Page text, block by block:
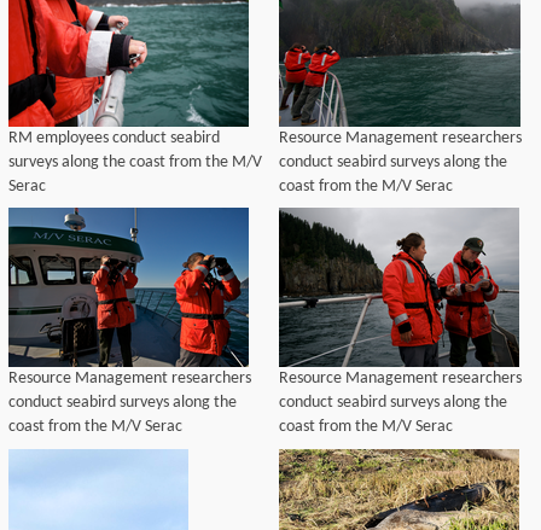
RM employees conduct seabird
surveys along the coast from the M/V
Serac
Resource Management researchers
conduct seabird surveys along the
coast from the M/V Serac
Resource Management researchers
conduct seabird surveys along the
coast from the M/V Serac
Resource Management researchers
conduct seabird surveys along the
coast from the M/V Serac